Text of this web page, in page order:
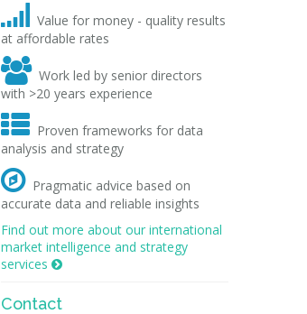

Value for money - quality results
at affordable rates
 Work led by senior directors
with >20 years experience
 Proven frameworks for data
analysis and strategy
 Pragmatic advice based on
accurate data and reliable insights
Find out more about our international
market intelligence and strategy
services 
Contact